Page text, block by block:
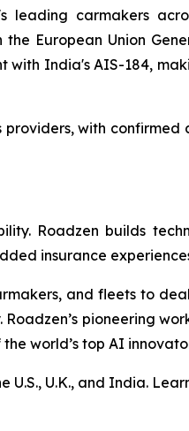
carmakers
European Union
with India's AIS-184,
with
Roadzen builds
insurance
and fleets to
pioneering
the world’s top AI
U.K., and India.